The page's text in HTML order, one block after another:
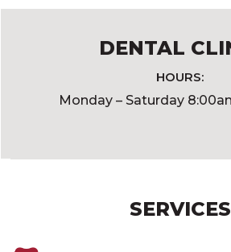
DENTAL
HOURS:
Monday – Saturday
SERVICES